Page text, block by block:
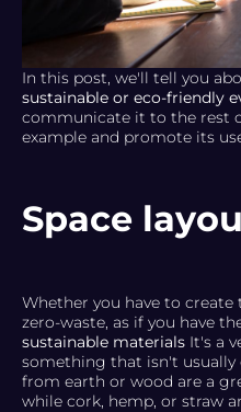
In this post, we'll tell you
sustainable or eco-friendly
communicate it to the rest
example and promote its
Space
Whether you have to create
zero-waste, as if you have
sustainable materials It's a
something that isn't usually
from earth or wood are a
while cork, hemp, or straw